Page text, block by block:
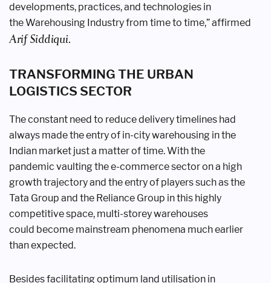
developments, practices, and technologies in
theWarehousing Industry from time to time,” affirmed
Arif Siddiqui.
TRANSFORMING THE URBAN
LOGISTICS SECTOR
The constant need to reduce deliverytimelines had
always made the entry of in-city warehousing in the
Indian market just a matter of time. With the
pandemic vaulting the e-commerce sector on a high
growth trajectory and the entry of players such as the
Tata Group and the Reliance Group in this highly
competitivespace, multi-storey warehouses
could become mainstream phenomena muchearlier
than expected.
Besides facilitating optimum land utilisation in